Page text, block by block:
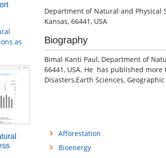
as
Department of Natural and Physical
Kansas, 66441, USA
Biography
Bimal Kanti Paul, Department of
66441, USA. He has published
Disasters,Earth Sciences,
Afforestation
Bioenergy